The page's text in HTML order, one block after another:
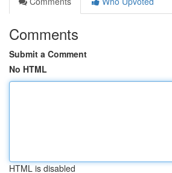
Comments
Submit a Comment
No HTML
HTML is disabled